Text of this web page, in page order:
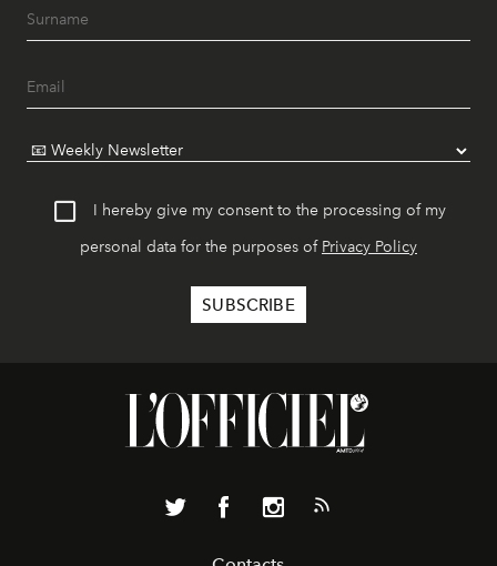
I hereby give my consent to the processing of my
personal data for the purposes of Privacy Policy